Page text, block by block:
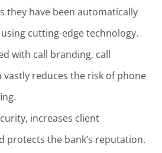
they have been automatically
cutting-edge technology.
with call branding, call
reduces the risk of phone
increases client
protects the bank’s reputation.